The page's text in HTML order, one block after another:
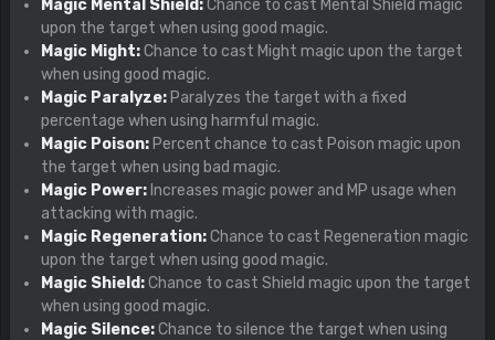
Magic Mental Shield:Chance to cast Mental Shield magic
upon the target when using good magic.
Magic Might:Chance to cast Might magic upon the target
when using good magic.
Magic Paralyze: Paralyzes the target with a fixed
percentage when using harmful magic.
Magic Poison: Percent chance to cast Poison magic upon
the target when using bad magic.
Magic Power: Increases magic power and MP usage when
attacking with magic.
Magic Regeneration:Chance to cast Regeneration magic
upon the target when using good magic.
Magic Shield:Chance to cast Shield magic upon the target
when using good magic.
Magic Silence:Chance to silence the target when using